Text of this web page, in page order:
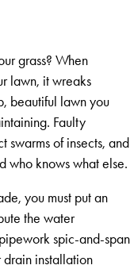
grass? When
lawn, it wreaks
beautiful lawn you
Faulty
swarms of insects, and
who knows what else.
you must put an
the water
spic-and-span
installation